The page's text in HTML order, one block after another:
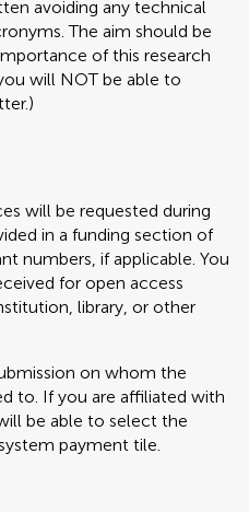
avoiding any technical
The aim should be
of this research
will NOT be able to
will be requested during
in a funding section of
numbers, if applicable. You
for open access
library, or other
on whom the
to. If you are affiliated with
be able to select the
payment tile.